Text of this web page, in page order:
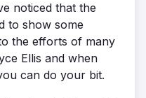
noticed that the
to show some
the efforts of many
Ellis and when
can do your bit.